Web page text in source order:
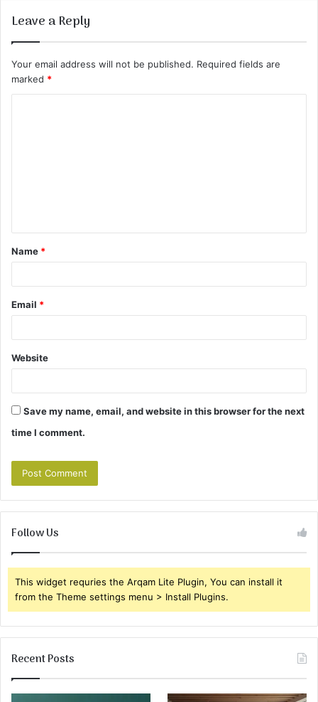
Leave a Reply
Your email address will not be published. Required fields are
marked *
t
*
Name *
Email *
Website
Save my name, email, and website in this browser for the next
time I comment.
Follow Us
This widget requries the Arqam Lite Plugin, You can install it
from the Theme settings menu > Install Plugins.
Recent Posts